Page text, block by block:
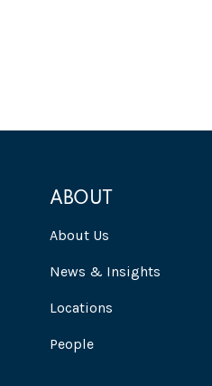
ABOUT
About Us
News & Insights
Locations
People